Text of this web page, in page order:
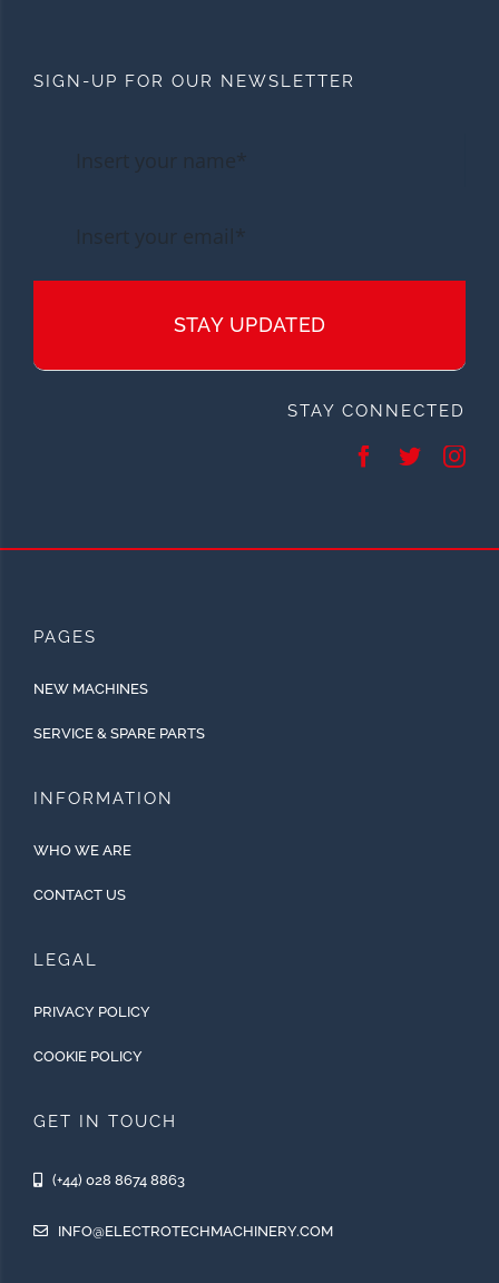
SIGN-UP FOR OUR NEWSLETTER
STAY UPDATED
STAY CONNECTED
PAGES
NEW MACHINES
SERVICE & SPARE PARTS
INFORMATION
WHO WE ARE
CONTACT US
LEGAL
PRIVACY POLICY
COOKIE POLICY
GET IN TOUCH
(+44) 028 8674 8863
INFO@ELECTROTECHMACHINERY.COM